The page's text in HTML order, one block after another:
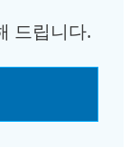
드립니다.